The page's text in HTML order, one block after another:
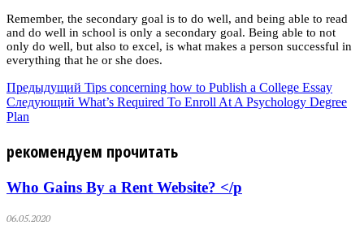
Remember, the secondary goal is to do well, and being able to read
and do well in school is only a secondary goal. Being able to not
only do well, but also to excel, is what makes a person successful in
everything that he or she does.
Предыдущий Tips concerning how to Publish a College Essay
Следующий What’s Required To Enroll At A Psychology Degree
Plan
рекомендуем прочитать
Who Gains By a Rent Website? </p
06.05.2020